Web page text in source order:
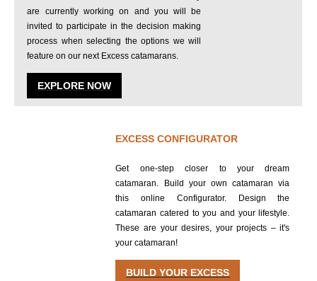
are currently working on and you will be
invited to participate in the decision making
process when selecting the options we will
feature on our next Excess catamarans.
EXPLORE NOW
EXCESS CONFIGURATOR
Get one-step closer to your dream
catamaran. Build your own catamaran via
this online Configurator. Design the
catamaran catered to you and your lifestyle.
These are your desires, your projects – it's
your catamaran!
BUILD YOUR EXCESS